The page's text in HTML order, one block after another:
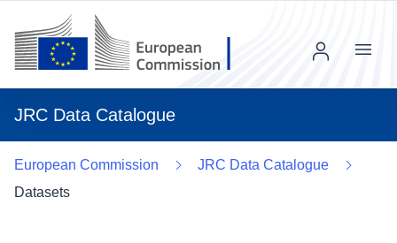
JRC Data Catalogue
Menu
European Commission
JRC Data Catalogue
Datasets